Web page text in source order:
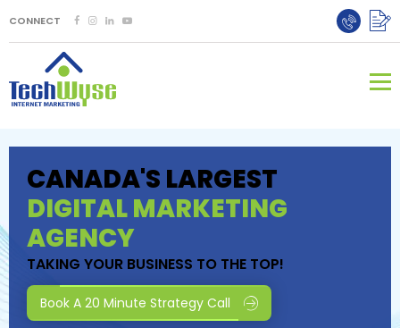
CONNECT
CANADA'S LARGEST
DIGITAL MARKETING
AGENCY
TAKING YOUR BUSINESS TO THE TOP!
Book A 20 Minute Strategy Call